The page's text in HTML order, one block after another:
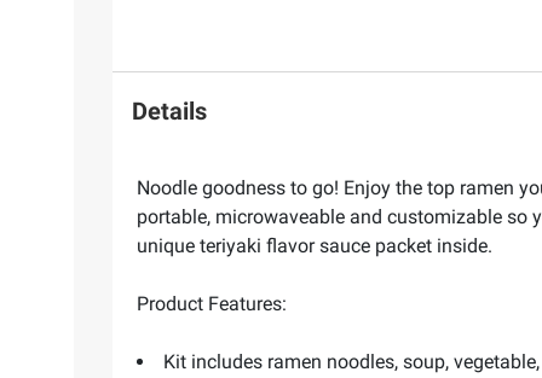
Details
Noodle goodness to go! Enjoy the top ramen
portable, microwaveable and customizable so
unique teriyaki flavor sauce packet inside.
Product Features:
Kit includes ramen noodles, soup,